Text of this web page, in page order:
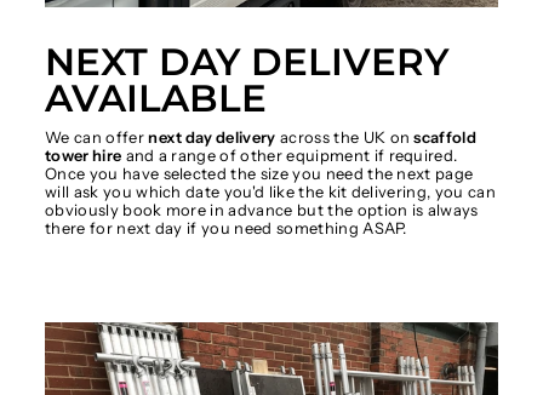
NEXT DAY DELIVERY
AVAILABLE
We can offernext day delivery across the UK onscaffold
tower hire and a range of other equipment if required.
Once you have selected the size you need the next page
will ask you which date you'd like the kit delivering, you can
obviously book more in advance but the option is always
there for next day if you need something ASAP.